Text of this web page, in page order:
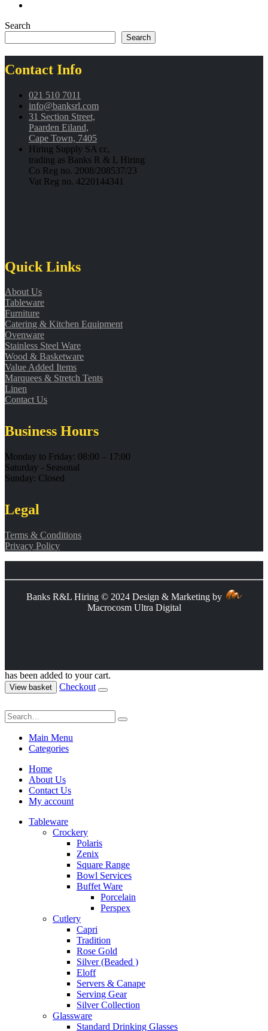
Search
Search
Contact Info
021 510 7011
info@banksrl.com
31 Section Street,
Paarden Eiland,
Cape Town, 7405
Hiring Supply SA cc,
trading as Banks R & L Hiring
Co Reg no. 2008/208537/23
Vat Reg no. 4220144341
Quick Links
About Us
Tableware
Furniture
Catering & Kitchen Equipment
Ovenware
Stainless Steel Ware
Wood & Basketware
Value Added Items
Marquees & Stretch Tents
Linen
Contact Us
Business Hours
Monday to Friday: 08:00 – 17:00
Saturday - Seasonal
Sunday: Closed
Legal
Terms & Conditions
Privacy Policy
Banks R&L Hiring © 2024 Design & Marketing by
Macrocosm Ultra Digital
has been added to your cart.
View basket Checkout
Main Menu
Categories
Home
About Us
Contact Us
My account
Tableware
Crockery
Polaris
Zenix
Square Range
Bowl Services
Buffet Ware
Porcelain
Perspex
Cutlery
Capri
Tradition
Rose Gold
Silver (Beaded )
Eloff
Servers & Canape
Serving Gear
Silver Collection
Glassware
Standard Drinking Glasses